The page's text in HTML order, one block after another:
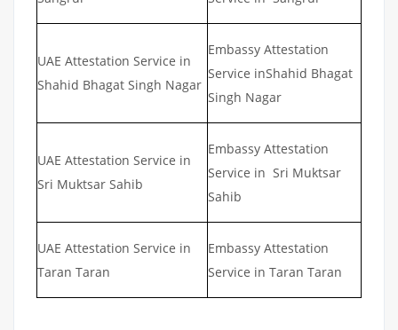
UAE Attestation Service in
Shahid Bhagat Singh Nagar
Embassy Attestation
Service inShahid Bhagat
Singh Nagar
UAE Attestation Service in
Sri Muktsar Sahib
Embassy Attestation
Service in Sri Muktsar
Sahib
UAE Attestation Service in
Taran Taran
Embassy Attestation
Service in Taran Taran